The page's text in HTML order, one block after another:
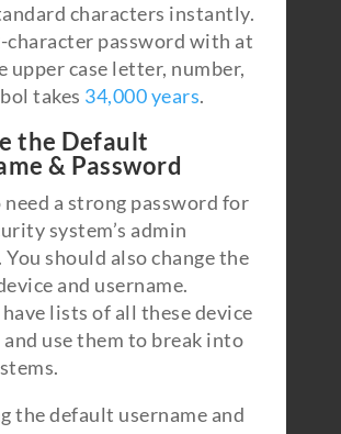
characters instantly.
character password with at
upper case letter, number,
takes 34,000 years.
the Default
& Password
need a strong password for
system’s admin
You should also change the
and username.
have lists of all these device
use them to break into
the default username and